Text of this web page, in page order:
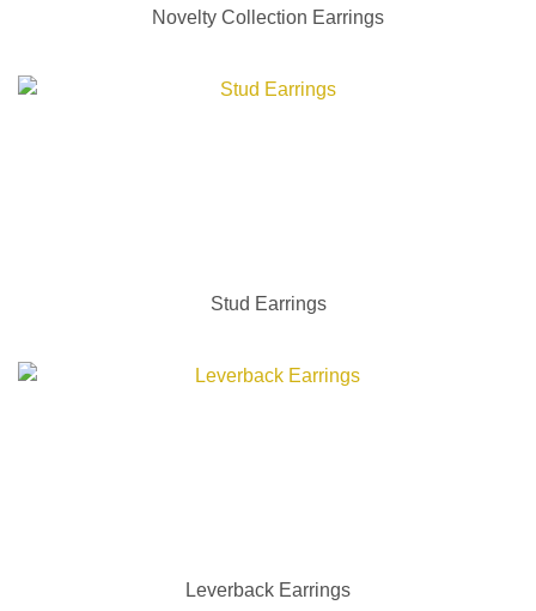
Novelty Collection Earrings
Stud Earrings
Leverback Earrings